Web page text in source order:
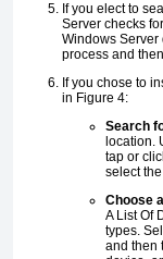
If you elect to
Server checks
Windows Server
process and
If you chose to
in Figure 4:
Search
location.
tap or
select
Choose
A List Of
types.
and then